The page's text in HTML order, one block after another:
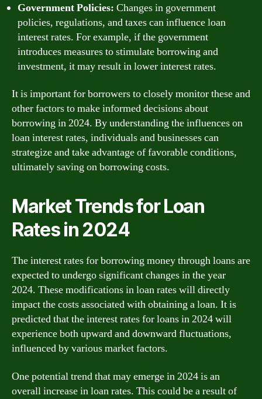
Government Policies: Changes in government
policies, regulations, and taxes can influence loan
interest rates. For example, if the government
introduces measures to stimulate borrowing and
investment, it may result in lower interest rates.
It is important for borrowers to closely monitor these and
other factors to make informed decisions about
borrowing in 2024. By understanding the influences on
loan interest rates, individuals and businesses can
strategize and take advantage of favorable conditions,
ultimately saving on borrowing costs.
Market Trends for Loan
Rates in 2024
The interest rates for borrowing money through loans are
expected to undergo significant changes in the year
2024. These modifications in loan rates will directly
impact the costs associated with obtaining a loan. It is
predicted that the interest rates for loans in 2024 will
experience both upward and downward fluctuations,
influenced by various market factors.
One potential trend that may emerge in 2024 is an
overall increase in loan rates. This could be a result of